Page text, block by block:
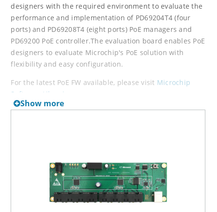
designers with the required environment to evaluate the
performance and implementation of PD69204T4 (four
ports) and PD69208T4 (eight ports) PoE managers and
PD69200 PoE controller.The evaluation board enables PoE
designers to evaluate Microchip's PoE solution with
flexibility and easy configuration.
For the latest PoE FW available, please visit Microchip
Software Libraries
Show more